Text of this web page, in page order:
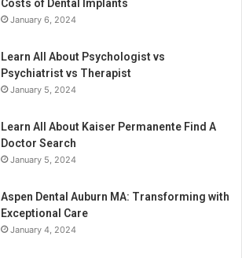
Costs of Dental Implants
January 6, 2024
Learn All About Psychologist vs
Psychiatrist vs Therapist
January 5, 2024
Learn All About Kaiser Permanente Find A
Doctor Search
January 5, 2024
Aspen Dental Auburn MA: Transforming with
Exceptional Care
January 4, 2024